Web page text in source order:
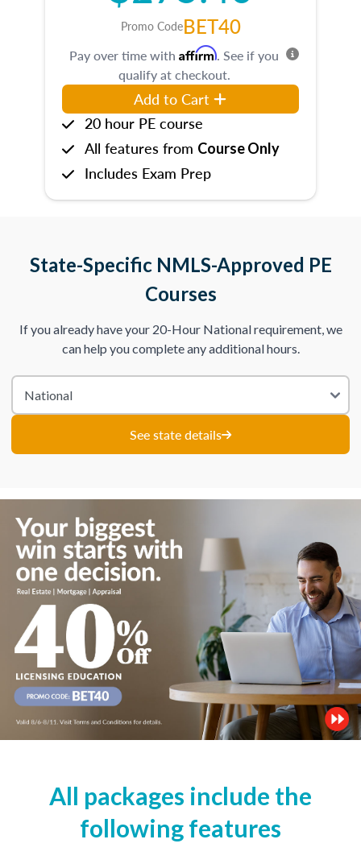
Promo CodeBET40
Pay over time with Affirm. See if you
qualify at checkout.
Add to Cart
20 hour PE course
All features from Course Only
Includes Exam Prep
State-Specific NMLS-Approved PE
Courses
If you already have your 20-Hour National requirement, we
can help you complete any additional hours.
See state details
All packages include the
following features